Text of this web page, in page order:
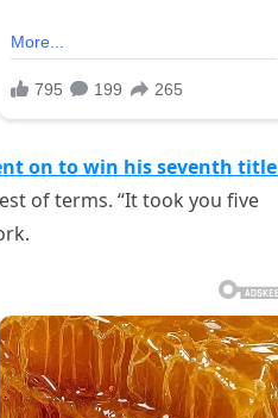
on to win his seventh
of terms. “It took you five